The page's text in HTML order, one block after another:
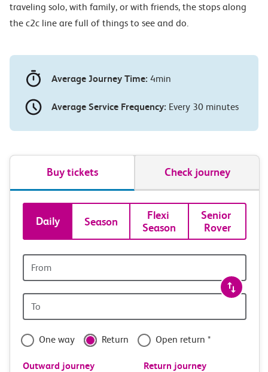
traveling solo, with family, or with friends, the stops along
the c2c line are full of things to see and do.
Average Journey Time: 4min
Average Service Frequency: Every 30 minutes
Buy tickets Check journey
Book
tickets
and
travel
with
confidence
Daily Season
Flexi
Season
Senior
Rover
station
station
One way Return Open return *
Outward journey Return journey